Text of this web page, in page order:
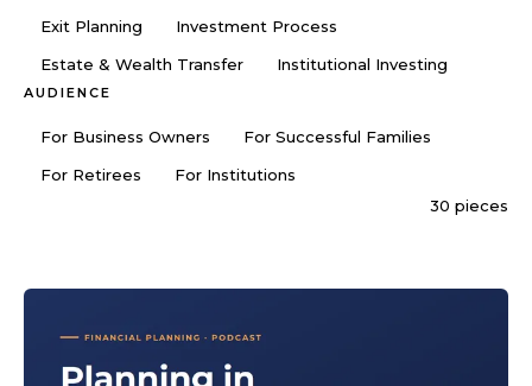
Exit Planning
Investment Process
Estate & Wealth Transfer
Institutional Investing
AUDIENCE
For Business Owners
For Successful Families
For Retirees
For Institutions
30 pieces